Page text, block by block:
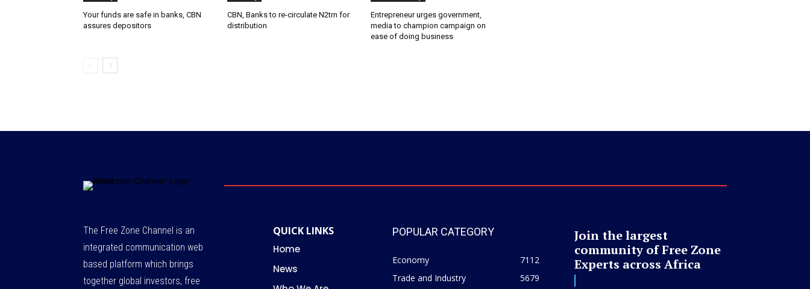
Your funds are safe in banks, CBN
assures depositors
CBN, Banks to re-circulate N2trn for
distribution
Entrepreneur urges government,
media to champion campaign on
ease of doing business
The Free Zone Channel is an
integrated communication web
based platform which brings
together global investors, free
QUICK LINKS
Home
News
POPULAR CATEGORY
Economy
7112
Trade and Industry
5679
Join the largest
community of Free Zone
Experts across Africa